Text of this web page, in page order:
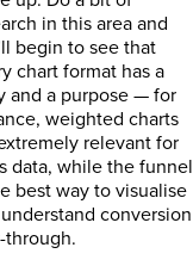
in this area and
begin to see that
chart format has a
and a purpose — for
weighted charts
relevant for
data, while the funnel
best way to visualise
conversion
through.